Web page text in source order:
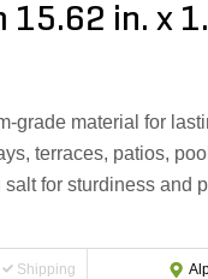
15.62 in. x
grade material for
terraces, patios,
for sturdiness and
Shipping